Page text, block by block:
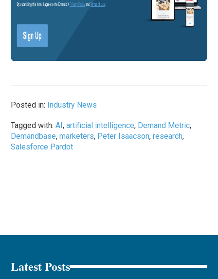
Posted in: Industry News
Tagged with:AI,artificial intelligence, Demand Metric,
Demandbase,marketers, Peter Isaacson,research,
Salesforce Pardot
Latest Posts